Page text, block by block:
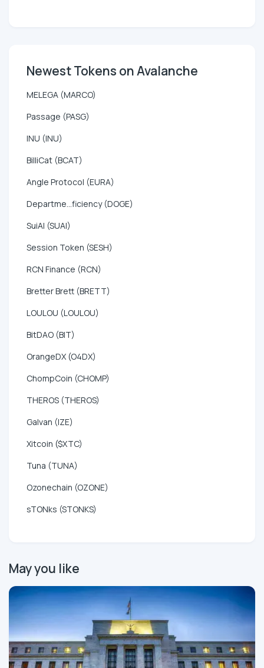
Newest Tokens on Avalanche
MELEGA (MARCO)
Passage (PASG)
INU (INU)
BilliCat (BCAT)
Angle Protocol (EURA)
Departme...ficiency (DOGE)
SuiAI (SUAI)
Session Token (SESH)
RCN Finance (RCN)
Bretter Brett (BRETT)
LOULOU (LOULOU)
BitDAO (BIT)
OrangeDX (O4DX)
ChompCoin (CHOMP)
THEROS (THEROS)
Galvan (IZE)
Xitcoin ($XTC)
Tuna (TUNA)
Ozonechain (OZONE)
sTONks (STONKS)
May you like